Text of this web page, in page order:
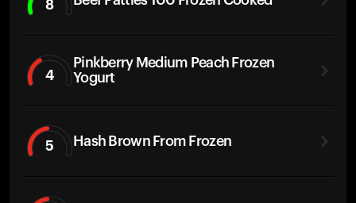
8
4
Pinkberry Medium Peach Frozen
Yogurt
5 Hash Brown From Frozen